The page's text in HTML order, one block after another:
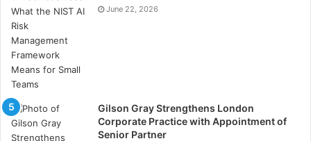
June 22, 2026
Gilson Gray Strengthens London
Corporate Practice with Appointment of
Senior Partner